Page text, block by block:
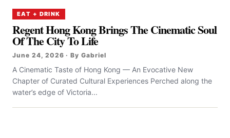
EAT + DRINK
Regent Hong Kong Brings The Cinematic Soul
Of The City To Life
June 24, 2026 · By Gabriel
A Cinematic Taste of Hong Kong — An Evocative New
Chapter of Curated Cultural Experiences Perched along the
water’s edge of Victoria...